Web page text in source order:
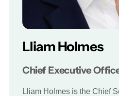
Lliam Holmes
Chief Executive
Lliam Holmes is the Chief